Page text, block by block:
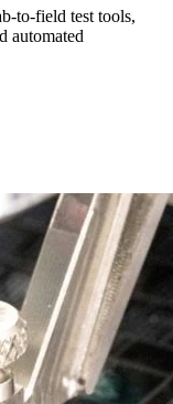
to-field test tools,
automated